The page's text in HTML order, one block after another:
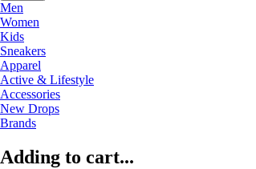
Men
Women
Kids
Sneakers
Apparel
Active & Lifestyle
Accessories
New Drops
Brands
Adding to cart...